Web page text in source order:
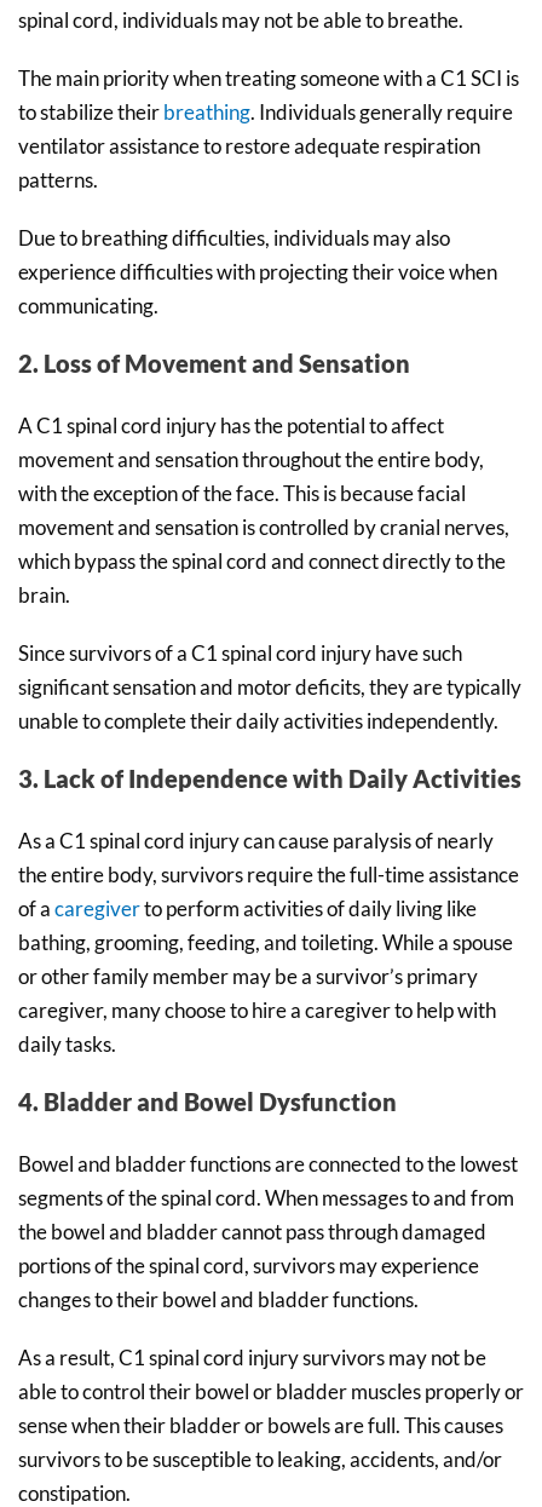
spinal cord, individuals may not be able to breathe.
The main priority when treating someone with a C1 SCI is
to stabilize theirbreathing. Individuals generally require
ventilator assistance to restore adequate respiration
patterns.
Due to breathing difficulties, individuals may also
experience difficulties with projecting their voice when
communicating.
2. Loss of Movement and Sensation
A C1 spinal cord injury has the potential to affect
movement and sensation throughout the entire body,
with the exception of the face. This is because facial
movement and sensation is controlled by cranial nerves,
which bypass the spinal cord and connect directly to the
brain.
Since survivors of a C1 spinal cord injury have such
significant sensation and motor deficits, they are typically
unable to complete their daily activities independently.
3. Lack of Independence with Daily Activities
As a C1 spinal cord injury can cause paralysis of nearly
the entire body, survivors require the full-time assistance
of acaregiverto perform activities of daily living like
bathing, grooming, feeding, and toileting. While a spouse
or other family member may be a survivor’s primary
caregiver, many choose to hire a caregiver to help with
daily tasks.
4. Bladder and Bowel Dysfunction
Bowel and bladder functions are connected to the lowest
segments of the spinal cord. When messages to and from
the bowel and bladder cannot pass through damaged
portions of the spinal cord, survivors may experience
changes to their bowel and bladder functions.
As a result, C1 spinal cord injury survivors may not be
able to control their bowel or bladder muscles properly or
sense when their bladder or bowels are full. This causes
survivors to be susceptible to leaking, accidents, and/or
constipation.